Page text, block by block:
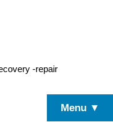
-repair
Menu ▼